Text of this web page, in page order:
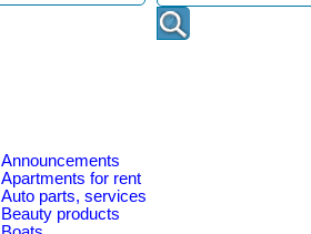
Announcements
Apartments for rent
Auto parts, services
Beauty products